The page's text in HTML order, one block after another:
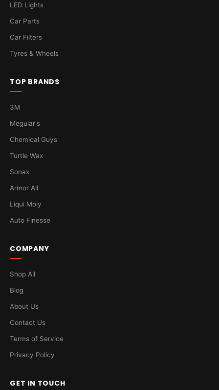
LED Lights
Car Parts
Car Filters
Tyres & Wheels
TOP BRANDS
3M
Meguiar's
Chemical Guys
Turtle Wax
Sonax
Armor All
Liqui Moly
Auto Finesse
COMPANY
Shop All
Blog
About Us
Contact Us
Terms of Service
Privacy Policy
GET IN TOUCH